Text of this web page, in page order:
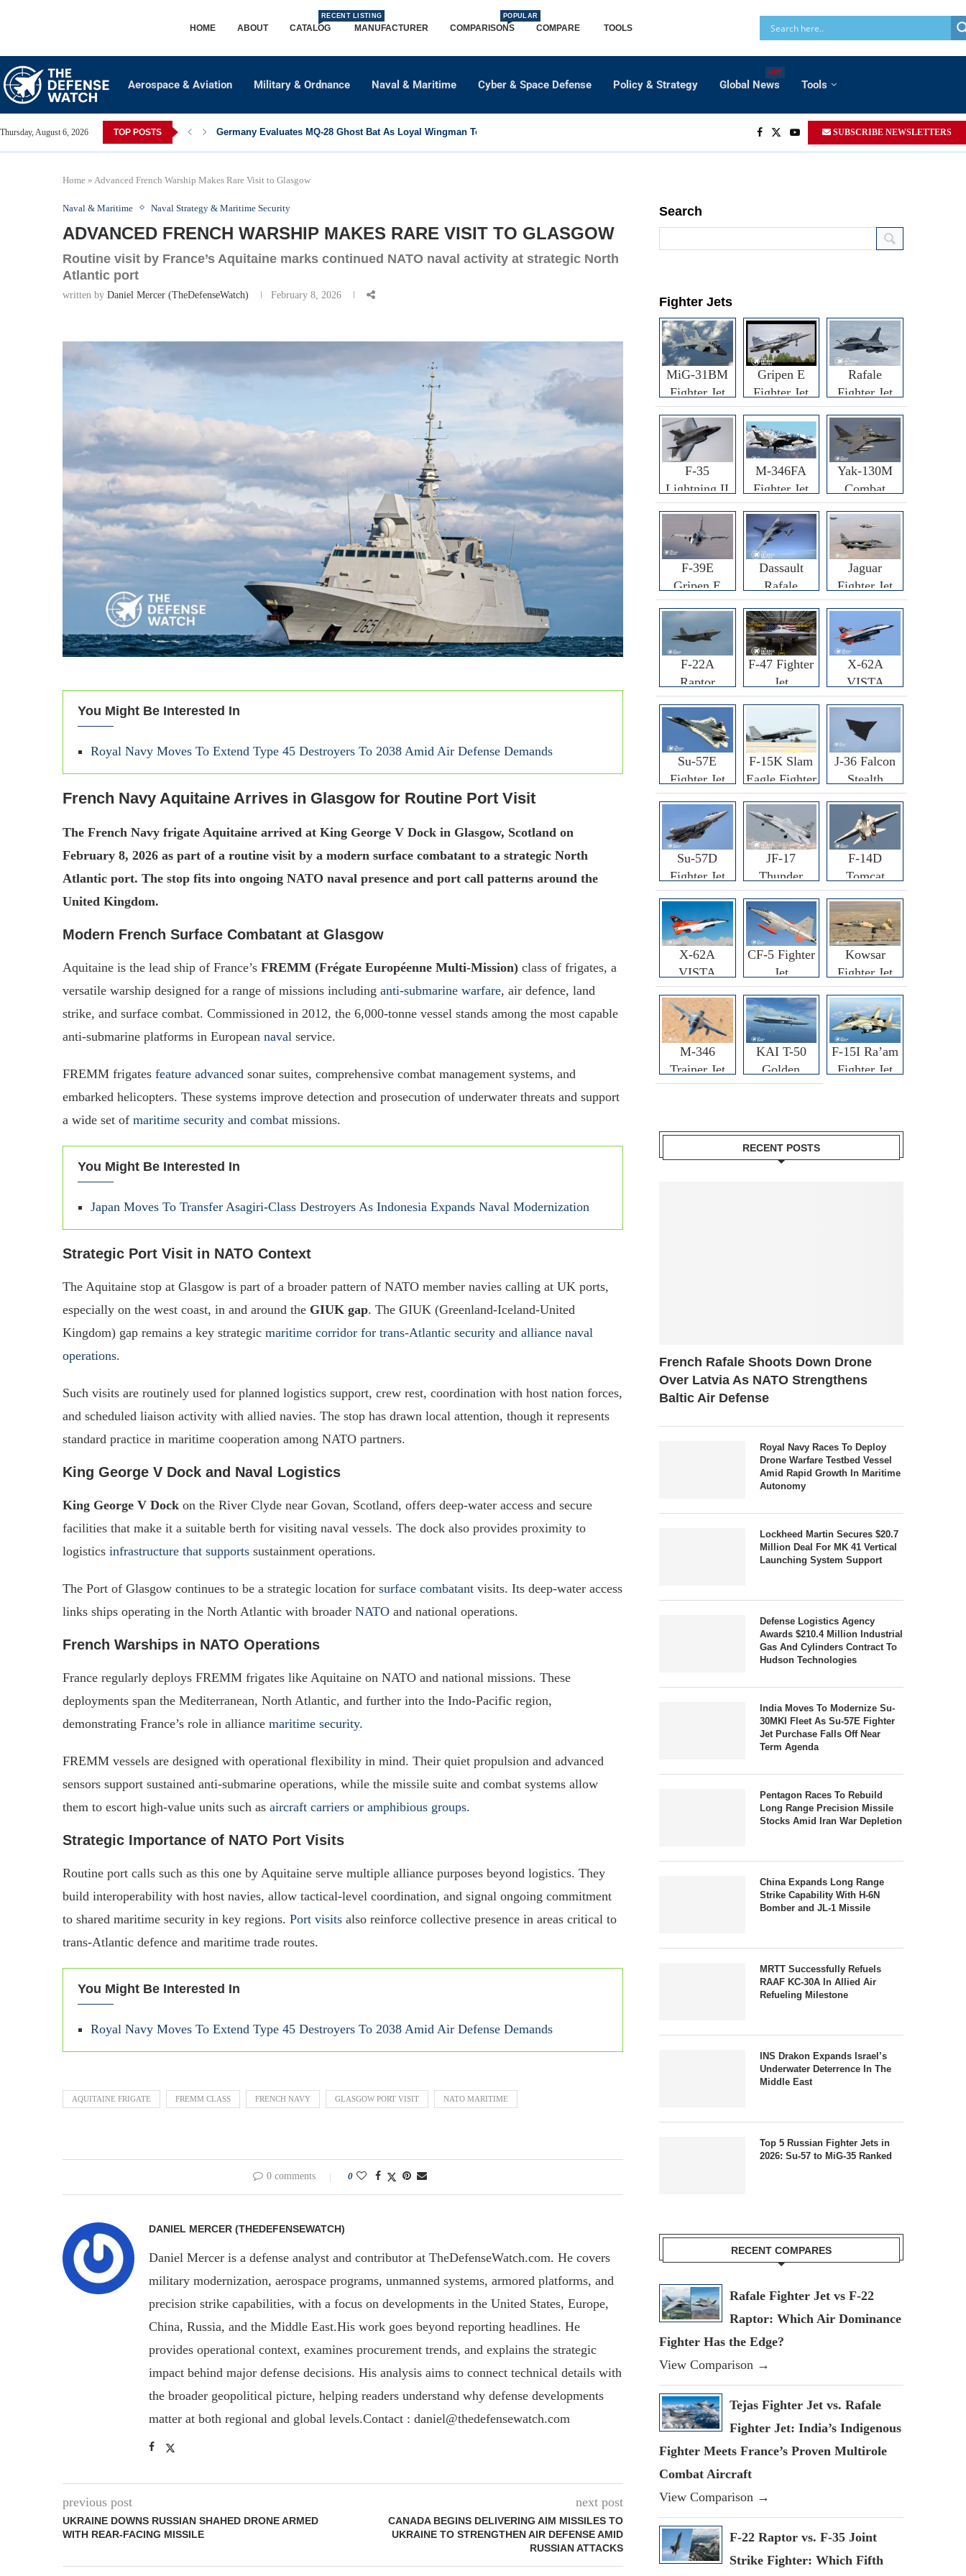
HOME ABOUT CATALOG
RECENT LISTING
MANUFACTURER COMPARISONS
POPULAR
COMPARE TOOLS
Aerospace & Aviation Military & Ordnance Naval & Maritime Cyber & Space Defense Policy & Strategy Global News
HOT
Tools
Thursday, August 6, 2026 TOP POSTS Germany Evaluates MQ-28 Ghost Bat As Loyal Wingman To Support Eurofighter... SUBSCRIBE NEWSLETTERS
Home » Advanced French Warship Makes Rare Visit to Glasgow
Naval & Maritime Naval Strategy & Maritime Security
ADVANCED FRENCH WARSHIP MAKES RARE VISIT TO GLASGOW
Routine visit by France’s Aquitaine marks continued NATO naval activity at strategic North
Atlantic port
written by Daniel Mercer (TheDefenseWatch) February 8, 2026
You Might Be Interested In
Royal Navy Moves To Extend Type 45 Destroyers To 2038 Amid Air Defense Demands
French Navy Aquitaine Arrives in Glasgow for Routine Port Visit
The French Navy frigate Aquitaine arrived at King George V Dock in Glasgow, Scotland on
February 8, 2026 as part of a routine visit by a modern surface combatant to a strategic North
Atlantic port. The stop fits into ongoing NATO naval presence and port call patterns around the
United Kingdom.
Modern French Surface Combatant at Glasgow
Aquitaine is the lead ship of France’s FREMM (Frégate Européenne Multi-Mission) class of frigates, a
versatile warship designed for a range of missions including anti-submarine warfare, air defence, land
strike, and surface combat. Commissioned in 2012, the 6,000-tonne vessel stands among the most capable
anti-submarine platforms in European naval service.
FREMM frigates feature advanced sonar suites, comprehensive combat management systems, and
embarked helicopters. These systems improve detection and prosecution of underwater threats and support
a wide set of maritime security and combat missions.
You Might Be Interested In
Japan Moves To Transfer Asagiri-Class Destroyers As Indonesia Expands Naval Modernization
Strategic Port Visit in NATO Context
The Aquitaine stop at Glasgow is part of a broader pattern of NATO member navies calling at UK ports,
especially on the west coast, in and around the GIUK gap. The GIUK (Greenland-Iceland-United
Kingdom) gap remains a key strategic maritime corridor for trans-Atlantic security and alliance naval
operations.
Such visits are routinely used for planned logistics support, crew rest, coordination with host nation forces,
and scheduled liaison activity with allied navies. The stop has drawn local attention, though it represents
standard practice in maritime cooperation among NATO partners.
King George V Dock and Naval Logistics
King George V Dock on the River Clyde near Govan, Scotland, offers deep-water access and secure
facilities that make it a suitable berth for visiting naval vessels. The dock also provides proximity to
logistics infrastructure that supports sustainment operations.
The Port of Glasgow continues to be a strategic location for surface combatant visits. Its deep-water access
links ships operating in the North Atlantic with broader NATO and national operations.
French Warships in NATO Operations
France regularly deploys FREMM frigates like Aquitaine on NATO and national missions. These
deployments span the Mediterranean, North Atlantic, and further into the Indo-Pacific region,
demonstrating France’s role in alliance maritime security.
FREMM vessels are designed with operational flexibility in mind. Their quiet propulsion and advanced
sensors support sustained anti-submarine operations, while the missile suite and combat systems allow
them to escort high-value units such as aircraft carriers or amphibious groups.
Strategic Importance of NATO Port Visits
Routine port calls such as this one by Aquitaine serve multiple alliance purposes beyond logistics. They
build interoperability with host navies, allow tactical-level coordination, and signal ongoing commitment
to shared maritime security in key regions. Port visits also reinforce collective presence in areas critical to
trans-Atlantic defence and maritime trade routes.
You Might Be Interested In
Royal Navy Moves To Extend Type 45 Destroyers To 2038 Amid Air Defense Demands
AQUITAINE FRIGATE FREMM CLASS FRENCH NAVY GLASGOW PORT VISIT NATO MARITIME
0 comments 0
DANIEL MERCER (THEDEFENSEWATCH)
Daniel Mercer is a defense analyst and contributor at TheDefenseWatch.com. He covers
military modernization, aerospace programs, unmanned systems, armored platforms, and
precision strike capabilities, with a focus on developments in the United States, Europe,
China, Russia, and the Middle East.His work goes beyond reporting headlines. He
provides operational context, examines procurement trends, and explains the strategic
impact behind major defense decisions. His analysis aims to connect technical details with
the broader geopolitical picture, helping readers understand why defense developments
matter at both regional and global levels.Contact : daniel@thedefensewatch.com
previous post
UKRAINE DOWNS RUSSIAN SHAHED DRONE ARMED
WITH REAR-FACING MISSILE
next post
CANADA BEGINS DELIVERING AIM MISSILES TO
UKRAINE TO STRENGTHEN AIR DEFENSE AMID
RUSSIAN ATTACKS
Search
Fighter Jets
MiG-31BM
Fighter Jet
Gripen E
Fighter Jet
Rafale
Fighter Jet
F-35
Lightning II
Fighter Jet
M-346FA
Fighter Jet
Yak-130M
Combat
Trainer Jet
F-39E
Gripen E
Fighter Jet
Dassault
Rafale
F3R/F4
Fighter Jet
Jaguar
Fighter Jet
F-22A
Raptor
Fighter
F-47 Fighter
Jet
X-62A
VISTA
Fighter
Su-57E
Fighter Jet
F-15K Slam
Eagle Fighter
J-36 Falcon
Stealth
Fighter Jet
Su-57D
Fighter Jet
JF-17
Thunder
Fighter Jet
F-14D
Tomcat
Fighter Jet
X-62A
VISTA
CF-5 Fighter
Jet
Kowsar
Fighter Jet
M-346
Trainer Jet
KAI T-50
Golden
Eagle
F-15I Ra’am
Fighter Jet
RECENT POSTS
French Rafale Shoots Down Drone
Over Latvia As NATO Strengthens
Baltic Air Defense
Royal Navy Races To Deploy
Drone Warfare Testbed Vessel
Amid Rapid Growth In Maritime
Autonomy
Lockheed Martin Secures $20.7
Million Deal For MK 41 Vertical
Launching System Support
Defense Logistics Agency
Awards $210.4 Million Industrial
Gas And Cylinders Contract To
Hudson Technologies
India Moves To Modernize Su-
30MKI Fleet As Su-57E Fighter
Jet Purchase Falls Off Near
Term Agenda
Pentagon Races To Rebuild
Long Range Precision Missile
Stocks Amid Iran War Depletion
China Expands Long Range
Strike Capability With H-6N
Bomber and JL-1 Missile
MRTT Successfully Refuels
RAAF KC-30A In Allied Air
Refueling Milestone
INS Drakon Expands Israel’s
Underwater Deterrence In The
Middle East
Top 5 Russian Fighter Jets in
2026: Su-57 to MiG-35 Ranked
RECENT COMPARES
Rafale Fighter Jet vs F-22
Raptor: Which Air Dominance
Fighter Has the Edge?
View Comparison →
Tejas Fighter Jet vs. Rafale
Fighter Jet: India’s Indigenous
Fighter Meets France’s Proven Multirole
Combat Aircraft
View Comparison →
F-22 Raptor vs. F-35 Joint
Strike Fighter: Which Fifth